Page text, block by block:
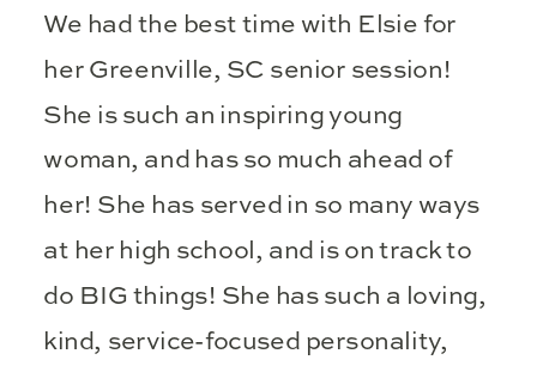
We had the best time with Elsie for
her Greenville, SC senior session!
She is such an inspiring young
woman, and has so much ahead of
her! She has served in so many ways
at her high school, and is on track to
do BIG things! She has such a loving,
kind, service-focused personality,